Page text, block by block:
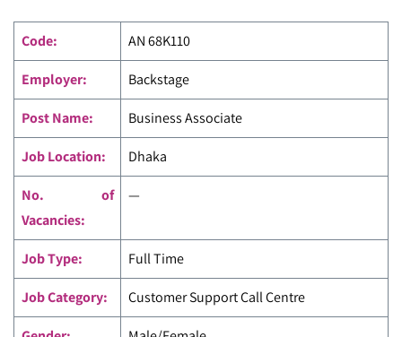
Code: AN 68K110
Employer: Backstage
Post Name: Business Associate
Job Location: Dhaka
No. of
Vacancies:
—
Job Type: Full Time
Job Category: Customer Support Call Centre